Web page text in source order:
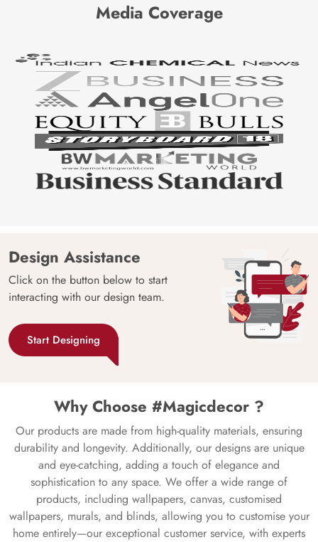
Media Coverage
Design Assistance
Click on the button below to start
interacting with our design team.
Start Designing
Why Choose #Magicdecor ?
Our products are made from high-quality materials, ensuring
durability and longevity. Additionally, our designs are unique
and eye-catching, adding a touch of elegance and
sophistication to any space. We offer a wide range of
products, including wallpapers, canvas, customised
wallpapers, murals, and blinds, allowing you to customise your
home entirely—our exceptional customer service, with experts